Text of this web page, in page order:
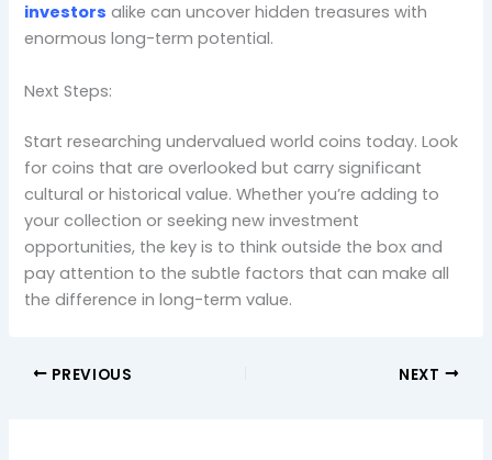
investors alike can uncover hidden treasures with
enormous long-term potential.
Next Steps:
Start researching undervalued world coins today. Look
for coins that are overlooked but carry significant
cultural or historical value. Whether you’re adding to
your collection or seeking new investment
opportunities, the key is to think outside the box and
pay attention to the subtle factors that can make all
the difference in long-term value.
PREVIOUS NEXT